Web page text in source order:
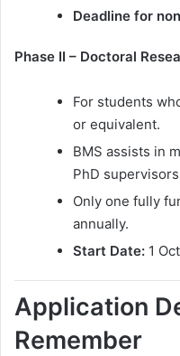
Deadline for
Phase II – Doctoral
For students
or equivalent.
BMS assists in
PhD
Only one fully
annually.
Start Date: 1
Application
Remember